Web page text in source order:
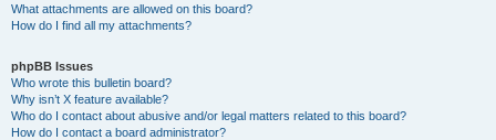
What attachments are allowed on this board?
How do I find all my attachments?
phpBB Issues
Who wrote this bulletin board?
Why isn’t X feature available?
Who do I contact about abusive and/or legal matters related to this board?
How do I contact a board administrator?